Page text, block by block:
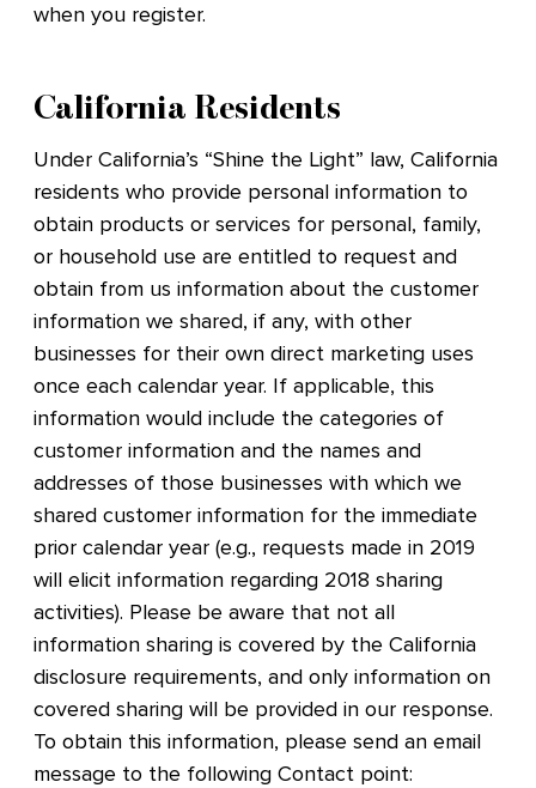
when you register.
California Residents
Under California’s “Shine the Light” law, California
residents who provide personal information to
obtain products or services for personal, family,
or household use are entitled to request and
obtain from us information about the customer
information we shared, if any, with other
businesses for their own direct marketing uses
once each calendar year. If applicable, this
information would include the categories of
customer information and the names and
addresses of those businesses with which we
shared customer information for the immediate
prior calendar year (e.g., requests made in 2019
will elicit information regarding 2018 sharing
activities). Please be aware that not all
information sharing is covered by the California
disclosure requirements, and only information on
covered sharing will be provided in our response.
To obtain this information, please send an email
message to the following Contact point: